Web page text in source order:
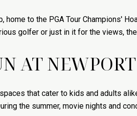
home to the PGA Tour Champions'
golfer or just in it for the views,
AT
that cater to kids and adults
the summer, movie nights and